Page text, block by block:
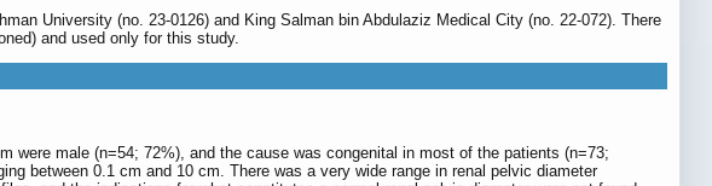
University (no. 23-0126) and King Salman bin Abdulaziz Medical City (no. 22-072). There
and used only for this study.
male (n=54; 72%), and the cause was congenital in most of the patients (n=73;
between 0.1 cm and 10 cm. There was a very wide range in renal pelvic diameter